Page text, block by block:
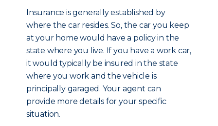
Insurance is generally established by
where the car resides. So, the car you keep
at your home would have a policy in the
state where you live. If you have a work car,
it would typically be insured in the state
where you work and the vehicle is
principally garaged. Your agent can
provide more details for your specific
situation.